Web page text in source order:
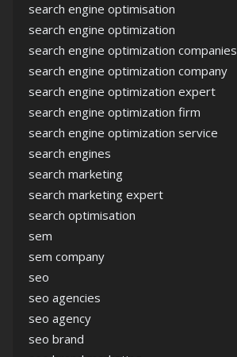
search engine optimisation
search engine optimization
search engine optimization companies
search engine optimization company
search engine optimization expert
search engine optimization firm
search engine optimization service
search engines
search marketing
search marketing expert
search optimisation
sem
sem company
seo
seo agencies
seo agency
seo brand